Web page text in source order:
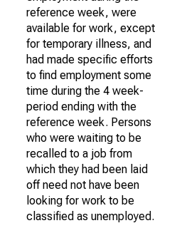
reference week, were
available for work, except
for temporary illness, and
had made specific efforts
to find employment some
time during the 4 week-
period ending with the
reference week. Persons
who were waiting to be
recalled to a job from
which they had been laid
off need not have been
looking for work to be
classified as unemployed.